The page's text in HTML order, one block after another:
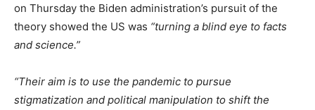
on Thursday the Biden administration’s pursuit of the
theory showed the US was “turning a blind eye to facts
and science.”
“Their aim is to use the pandemic to pursue
stigmatization and political manipulation to shift the